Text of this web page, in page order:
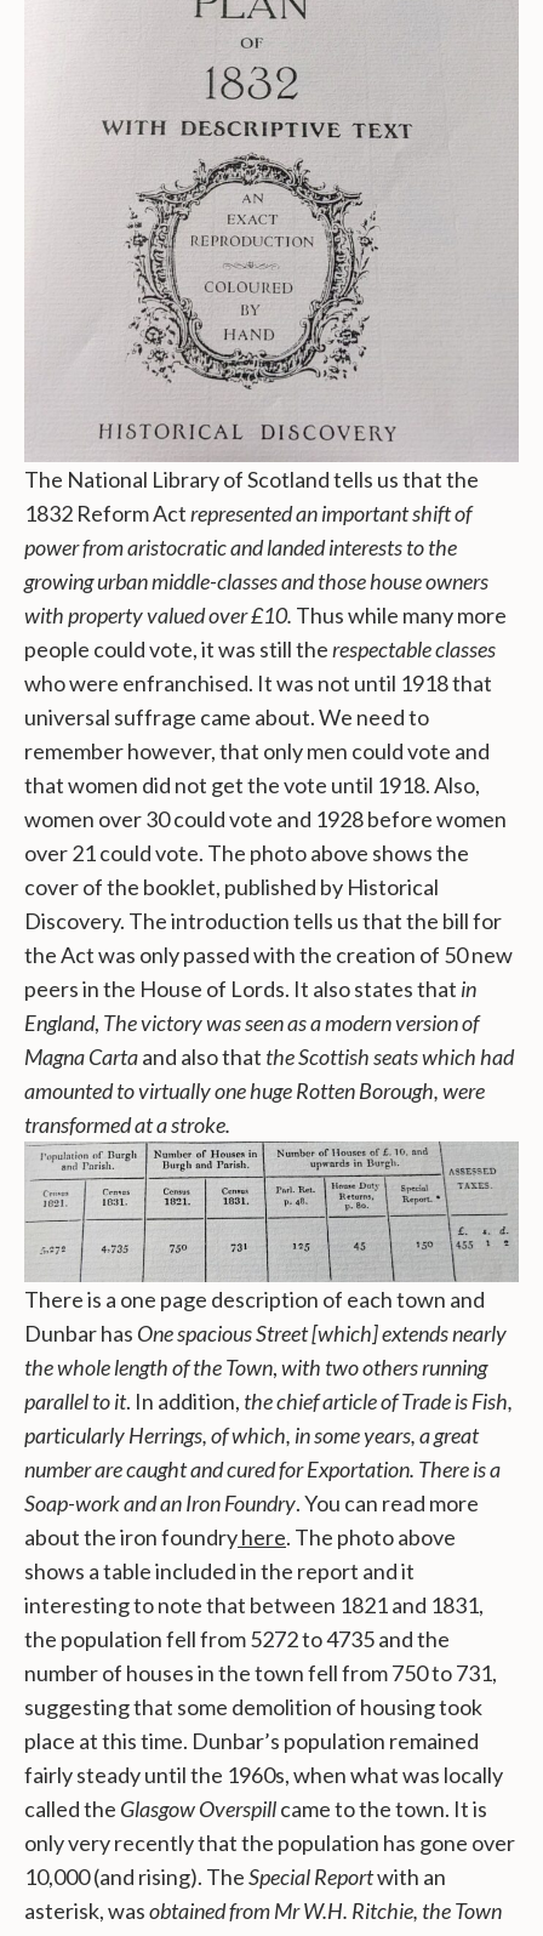
The National Library of Scotland tells us that the
1832 Reform Actrepresented an important shift of
power from aristocratic and landed interests to the
growing urban middle-classes and those house owners
with property valued over £10. Thus while many more
people could vote, it was still therespectable classes
who were enfranchised. It was not until 1918 that
universal suffrage came about. We need to
remember however, that only men could vote and
that women did not get the vote until 1918. Also,
women over 30 could vote and 1928 before women
over 21 could vote. The photo above shows the
cover of the booklet, published by Historical
Discovery. The introduction tells us that the bill for
the Act was only passed with the creation of 50 new
peers in the House of Lords. It also states that in
England, The victory was seen as a modern version of
Magna Cartaand also that the Scottish seats which had
amounted to virtually one huge Rotten Borough, were
transformed at a stroke.
There is a one page description of each town and
Dunbar has One spacious Street [which] extends nearly
the whole length of the Town,with two others running
parallel to it. In addition, the chief article of Trade is Fish,
particularly Herrings, of which, in some years, a great
number are caught and cured for Exportation. There is a
Soap-work and an Iron Foundry. You can read more
about the iron foundryhere. The photo above
shows a table included in the report and it
interesting to note that between 1821 and 1831,
the population fell from 5272 to 4735 and the
number of houses in the town fell from 750 to 731,
suggesting that some demolition of housing took
place at this time. Dunbar’s population remained
fairly steady until the 1960s, when what was locally
called the Glasgow Overspillcame to the town. It is
only very recently that the population has gone over
10,000 (and rising). TheSpecial Reportwith an
asterisk, wasobtained from Mr W.H. Ritchie, the Town